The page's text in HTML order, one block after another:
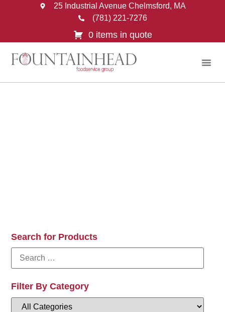
25 Industrial Avenue Chelmsford, MA
(781) 221-7276
0 items in quote
Search for Products
Filter By Category